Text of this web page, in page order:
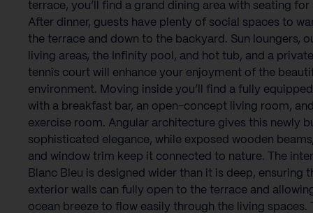
terrace, you’ll find a grand dining area with seating for
After dinner, guests have plenty of social spaces to
the terrace and down to the backyard. Sun loungers,
living areas, the Infinity pool, and hot tub, and a
tennis court will enhance your enjoyment of the
environment. Moving inside you’ll find a fully
with a breakfast bar, an open-concept living room,
exercise room. Angular architecture gives this newly
sophisticated elegance, while exposed wooden
and window trim keep it connected to nature. The
Blanc Bleu is designed wider than it is deep, ensuring
exterior walls can fully open to the terrace and
ocean breeze to flow easily through the living spaces.